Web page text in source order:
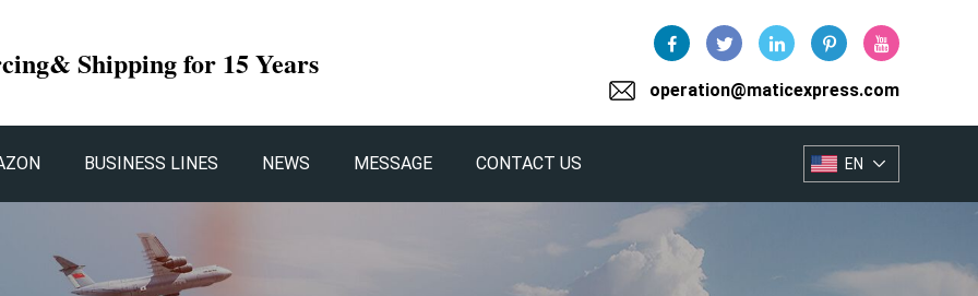
Shipping for 15 Years
operation@maticexpress.com
BUSINESS LINES NEWS MESSAGE CONTACT US EN